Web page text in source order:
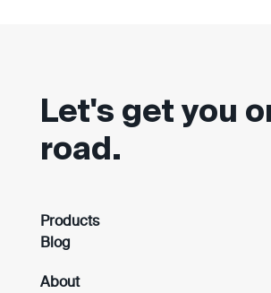
Let's get you
road.
Products
Blog
About